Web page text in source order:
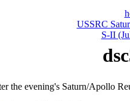
USSRC
S-II
the evening's Saturn/Apollo